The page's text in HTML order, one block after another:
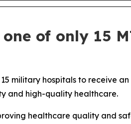
of only 15
military hospitals to receive an
and high-quality healthcare.
healthcare quality and